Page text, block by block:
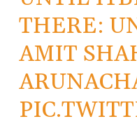
THERE:
AMIT